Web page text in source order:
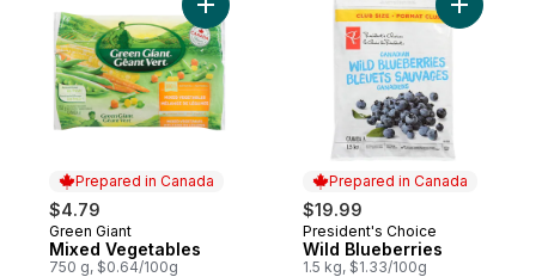
Prepared in Canada
$4.79
Prepared in Canada
Green Giant
Mixed Vegetables
750 g, $0.64/100g
Add Mixed Vegetables to cart
Prepared in Canada
$19.99
Prepared in Canada
President's Choice
Wild Blueberries
1.5 kg, $1.33/100g
Add Wild